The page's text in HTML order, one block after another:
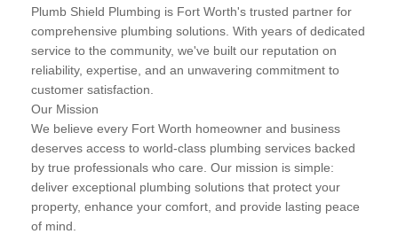
Plumb Shield Plumbing is Fort Worth's trusted partner for
comprehensive plumbing solutions. With years of dedicated
service to the community, we've built our reputation on
reliability, expertise, and an unwavering commitment to
customer satisfaction.
Our Mission
We believe every Fort Worth homeowner and business
deserves access to world-class plumbing services backed
by true professionals who care. Our mission is simple:
deliver exceptional plumbing solutions that protect your
property, enhance your comfort, and provide lasting peace
of mind.